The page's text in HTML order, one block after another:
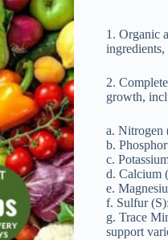
1. Organic
2.
growth,
a. Nitrogen
b.
c.
d. Calcium
e.
f. Sulfur
g. Trace
support